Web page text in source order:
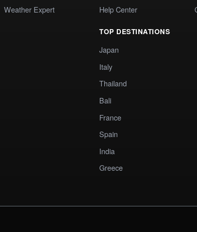
Weather Expert
Help Center
TOP DESTINATIONS
Japan
Italy
Thailand
Bali
France
Spain
India
Greece